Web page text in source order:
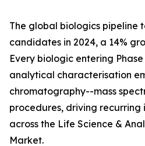
The global biologics pipeline
candidates in 2024, a 14%
Every biologic entering
analytical characterisation
chromatography--mass
procedures, driving recurring
across the Life Science &
Market.